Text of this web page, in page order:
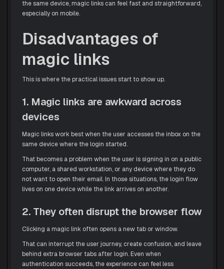
the same device, magic links can feel fast and straightforward,
especially on mobile.
Disadvantages of
magic links
This is where the practical issues start to show up.
1. Magic links are awkward across
devices
Magic links work best when the user accesses the inbox on the
same device where the login started.
That becomes a problem when the user is signing in on a public
computer, a shared workstation, or any device where they do
not want to open their email. In those situations, the login flow
lives on one device while the link arrives on another.
2. They often disrupt the browser flow
Clicking a magic link often opens a new tab or window.
That can interrupt the user journey, create confusion, and leave
behind extra browser tabs after login. Even when
authentication succeeds, the experience can feel less